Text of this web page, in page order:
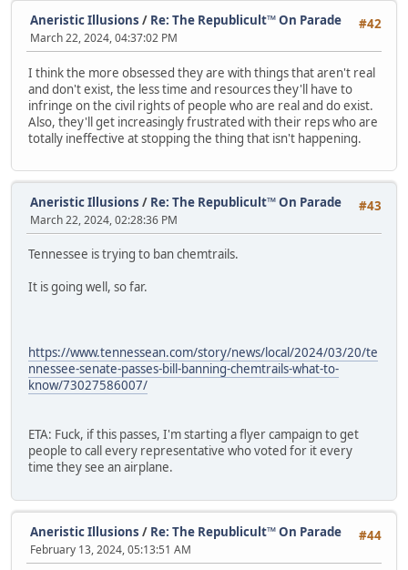
#42
Aneristic Illusions / Re: The Republicult™ On Parade
March 22, 2024, 04:37:02 PM
I think the more obsessed they are with things that aren't real
and don't exist, the less time and resources they'll have to
infringe on the civil rights of people who are real and do exist.
Also, they'll get increasingly frustrated with their reps who are
totally ineffective at stopping the thing that isn't happening.
#43
Aneristic Illusions / Re: The Republicult™ On Parade
March 22, 2024, 02:28:36 PM
Tennessee is trying to ban chemtrails.
It is going well, so far.
https://www.tennessean.com/story/news/local/2024/03/20/te
nnessee-senate-passes-bill-banning-chemtrails-what-to-
know/73027586007/
ETA: Fuck, if this passes, I'm starting a flyer campaign to get
people to call every representative who voted for it every
time they see an airplane.
#44
Aneristic Illusions / Re: The Republicult™ On Parade
February 13, 2024, 05:13:51 AM